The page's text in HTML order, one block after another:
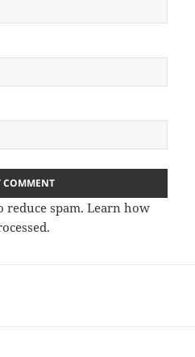
reduce spam.Learn how
.